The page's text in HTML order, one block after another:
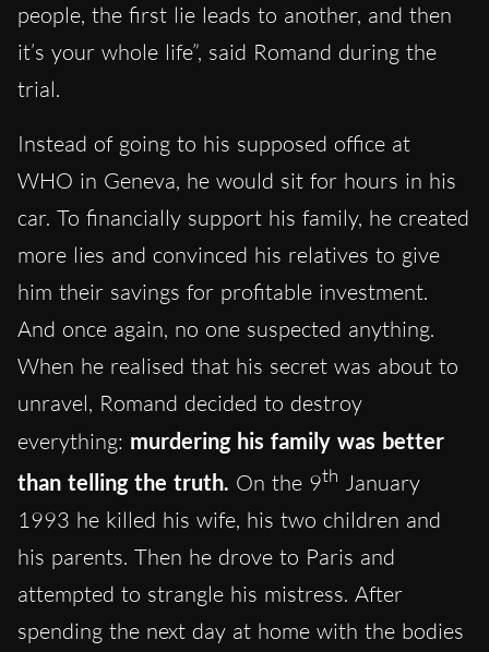
people, the first lie leads to another, and then
it’s your whole life”, said Romand during the
trial.
Instead of going to his supposed office at
WHO in Geneva, he would sit for hours in his
car. To financially support his family, he created
more lies and convinced his relatives to give
him their savings for profitable investment.
And once again, no one suspected anything.
When he realised that his secret was about to
unravel, Romand decided to destroy
everything: murdering his family was better
than telling the truth. On the 9th January
1993 he killed his wife, his two children and
his parents. Then he drove to Paris and
attempted to strangle his mistress. After
spending the next day at home with the bodies